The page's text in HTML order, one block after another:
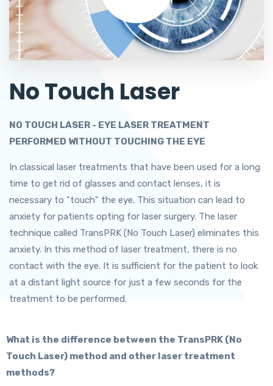
No Touch Laser
NO TOUCH LASER - EYE LASER TREATMENT
PERFORMED WITHOUT TOUCHING THE EYE
In classical laser treatments that have been used for a long
time to get rid of glasses and contact lenses, it is
necessary to "touch" the eye. This situation can lead to
anxiety for patients opting for laser surgery. The laser
technique called TransPRK (No Touch Laser) eliminates this
anxiety. In this method of laser treatment, there is no
contact with the eye. It is sufficient for the patient to look
at a distant light source for just a few seconds for the
treatment to be performed.
What is the difference between the TransPRK (No
Touch Laser) method and other laser treatment
methods?